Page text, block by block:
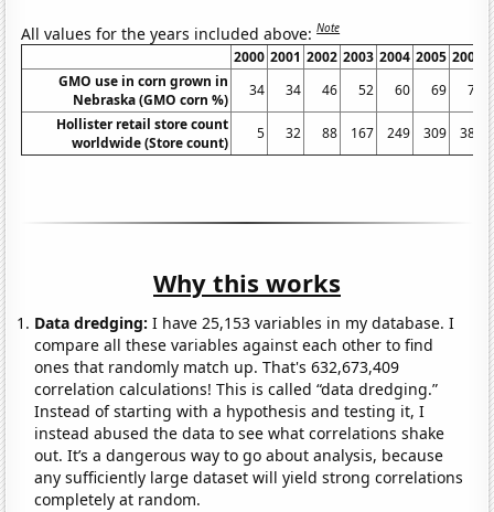
All values for the years included above:Note
2000 2001 2002 2003 2004 2005 2006
GMO use in corn grown in
Nebraska (GMO corn %)
34 34 46 52 60 69
76
Hollister retail store count
worldwide (Store count)
5 32 88 167 249 309 383
Why this works
Data dredging: I have 25,153 variables in my database. I
compare all these variables against each other to find
ones that randomly match up. That's 632,673,409
correlation calculations! This is called “data dredging.”
Instead of starting with a hypothesis and testing it, I
instead abused the data to see what correlations shake
out. It’s a dangerous way to go about analysis, because
any sufficiently large dataset will yield strong correlations
completely at random.